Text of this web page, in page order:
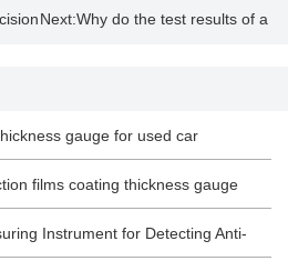
Next:Why do the test results of a
gauge for used car
films coating thickness gauge
Instrument for Detecting Anti-